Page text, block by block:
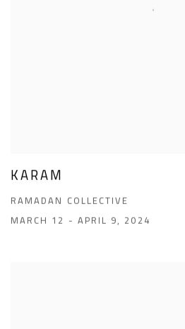
KARAM
RAMADAN COLLECTIVE
MARCH 12 - APRIL 9, 2024